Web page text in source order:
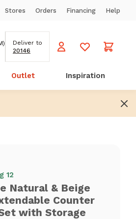
Stores Orders Financing Help
Deliver to
20146
Outlet Inspiration
12
Natural & Beige
Counter
with Storage